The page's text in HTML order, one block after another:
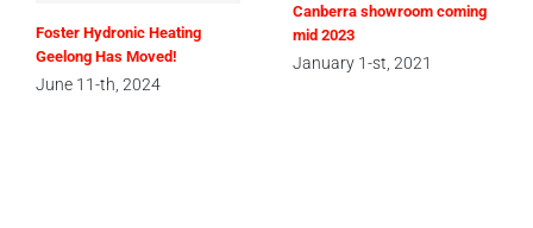
Foster Hydronic Heating
Geelong Has Moved!
June 11-th, 2024
Canberra showroom coming
mid 2023
January 1-st, 2021